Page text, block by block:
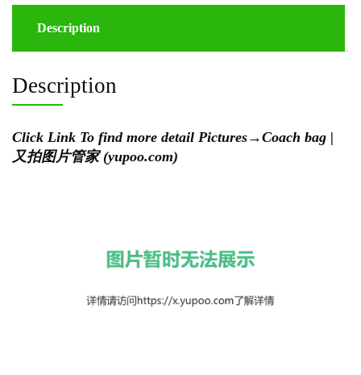
Description
Description
Click Link To find more detail Pictures→Coach bag |
又拍图片管家 (yupoo.com)